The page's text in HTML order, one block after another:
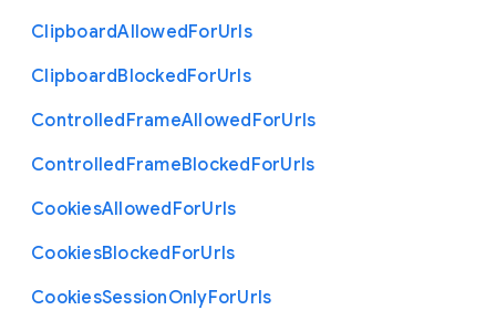
ClipboardAllowedForUrls
ClipboardBlockedForUrls
ControlledFrameAllowedForUrls
ControlledFrameBlockedForUrls
CookiesAllowedForUrls
CookiesBlockedForUrls
CookiesSessionOnlyForUrls